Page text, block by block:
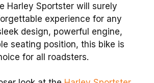
Harley Sportster will surely
experience for any
design, powerful engine,
seating position, this bike is
for all roadsters.